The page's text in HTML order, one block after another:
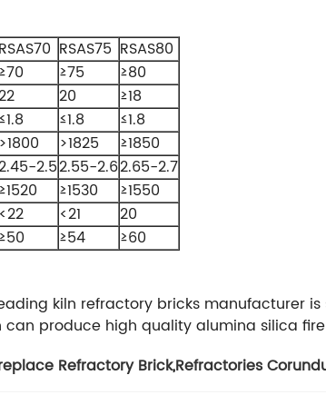
RSAS70 RSAS75 RSAS80
≥70 ≥75
≥80
20
≥18
≤1.8 ≤1.8
≤1.8
>1800 >1825
≥1850
2.52.55-2.62.65-2.7
≥1520 ≥1530
≥1550
<22 <21
20
≥50 ≥54 ≥60
kiln refractory bricks manufacturer
produce high quality alumina silica
Refractory Brick,Refractories